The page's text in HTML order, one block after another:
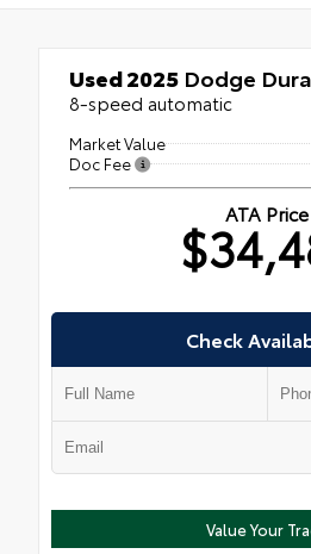
Used 2025 Dodge
8-speed automatic
Market Value
Doc Fee
ATA Price
Check
Value Your